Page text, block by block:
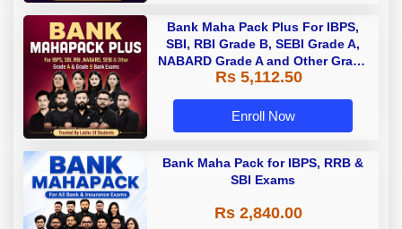
Bank Maha Pack Plus For IBPS,
SBI, RBI Grade B, SEBI Grade A,
NABARD Grade A and Other Grade
A & Grade B Bank Exams
Rs 5,112.50
Enroll Now
Bank Maha Pack for IBPS, RRB &
SBI Exams
Rs 2,840.00